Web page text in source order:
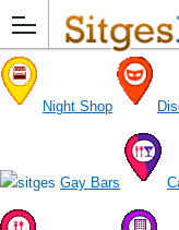
Night Shop
Gay Bars